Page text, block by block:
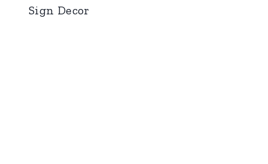
Sign Decor